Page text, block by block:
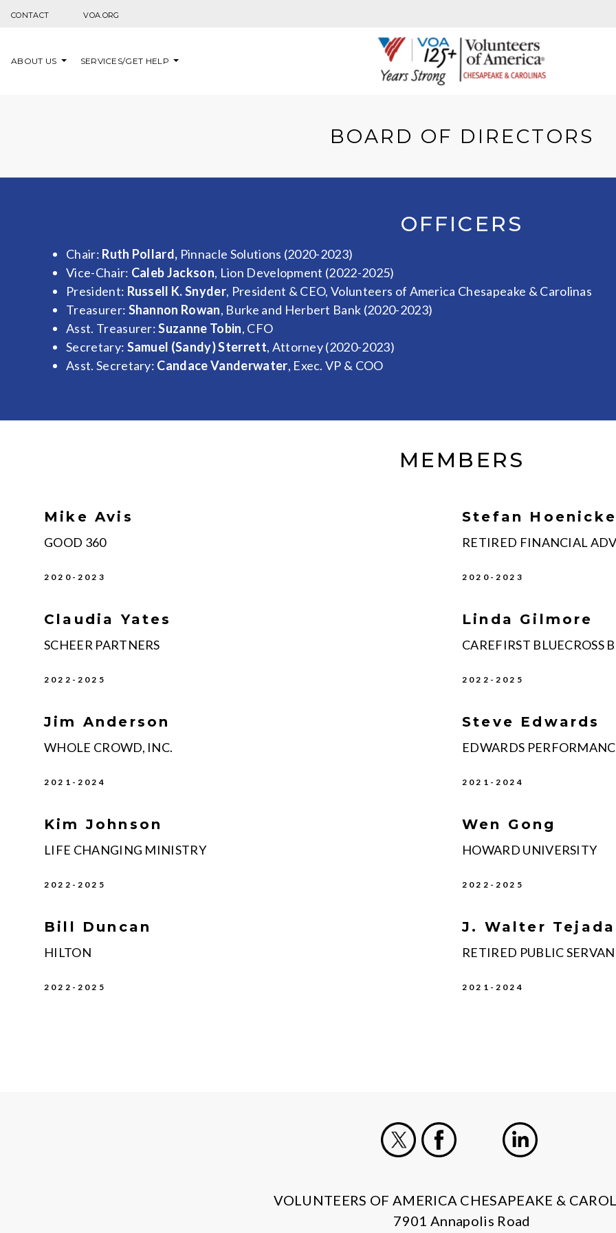
CONTACT VOA.ORG
ABOUT US SERVICES/GET HELP
BOARD OF DIRECTORS
OFFICERS
Chair: Ruth Pollard, Pinnacle Solutions (2020-2023)
Vice-Chair: Caleb Jackson, Lion Development (2022-2025)
President: Russell K. Snyder, President & CEO, Volunteers of America Chesapeake & Carolinas
Treasurer: Shannon Rowan, Burke and Herbert Bank (2020-2023)
Asst. Treasurer:Suzanne Tobin, CFO
Secretary: Samuel (Sandy) Sterrett, Attorney (2020-2023)
Asst. Secretary: Candace Vanderwater, Exec. VP & COO
MEMBERS
Mike Avis
GOOD 360
2020-2023
Claudia Yates
SCHEER PARTNERS
2022-2025
Jim Anderson
WHOLE CROWD, INC.
2021-2024
Kim Johnson
LIFE CHANGING MINISTRY
2022-2025
Bill Duncan
HILTON
2022-2025
Stefan Hoenicke
RETIRED FINANCIAL
2020-2023
Linda Gilmore
CAREFIRST BLUECROSS
2022-2025
Steve Edwards
EDWARDS
2021-2024
Wen Gong
HOWARD UNIVERSITY
2022-2025
J. Walter Tejada
RETIRED PUBLIC
2021-2024
VOLUNTEERS OF AMERICA CHESAPEAKE &
7901 Annapolis Road